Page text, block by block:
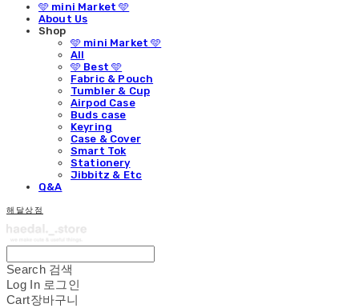
🩵 mini Market 🩵
About Us
Shop
🩵 mini Market 🩵
All
🩵 Best 🩵
Fabric & Pouch
Tumbler & Cup
Airpod Case
Buds case
Keyring
Case & Cover
Smart Tok
Stationery
Jibbitz & Etc
Q&A
해달상점
Search 검색
Log In 로그인
Cart장바구니